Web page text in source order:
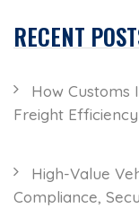
RECENT
How Customs
Freight
High-Value
Compliance,